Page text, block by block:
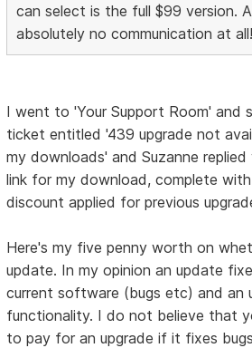
can select is the full $99 version.
absolutely no communication at all!
I went to 'Your Support Room' and
ticket entitled '439 upgrade not
my downloads' and Suzanne
link for my download, complete
discount applied for previous
Here's my five penny worth on
update. In my opinion an update
current software (bugs etc) and an
functionality. I do not believe that
to pay for an upgrade if it fixes